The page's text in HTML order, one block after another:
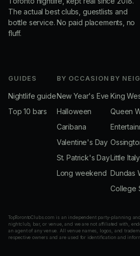
The actual best clubs, guestlists and
bottle service. No paid placements, no
fluff.
GUIDES
Nightlife guide
Top 10 bars
BY OCCASION
New Year's Eve
Halloween
Caribana
Valentine's Day
St. Patrick's Day
Long weekend
BY
King
Queen
Little Italy
Dundas
College
TopTorontoClubs.com is an independent party-planning
nightclub, bar, or venue, and we are not affiliated with,
an agent of any venue. All venue names, logos, and
respective owners and are used for identification and